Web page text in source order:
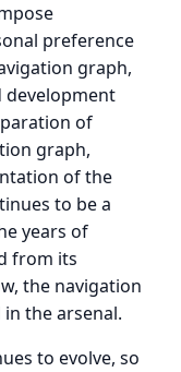
preference
graph,
development
of
graph,
of the
to be a
years of
from its
the navigation
the arsenal.
to evolve, so